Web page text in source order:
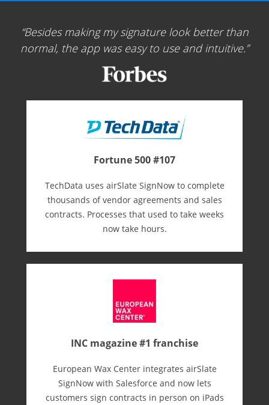
Besides making my signature look better than
normal, the app was easy to use and intuitive.
Fortune 500 #107
TechData uses airSlate SignNow to complete
thousands of vendor agreements and sales
contracts. Processes that used to take weeks
now take hours.
INC magazine #1 franchise
European Wax Center integrates airSlate
SignNow with Salesforce and now lets
customers sign contracts in person on iPads